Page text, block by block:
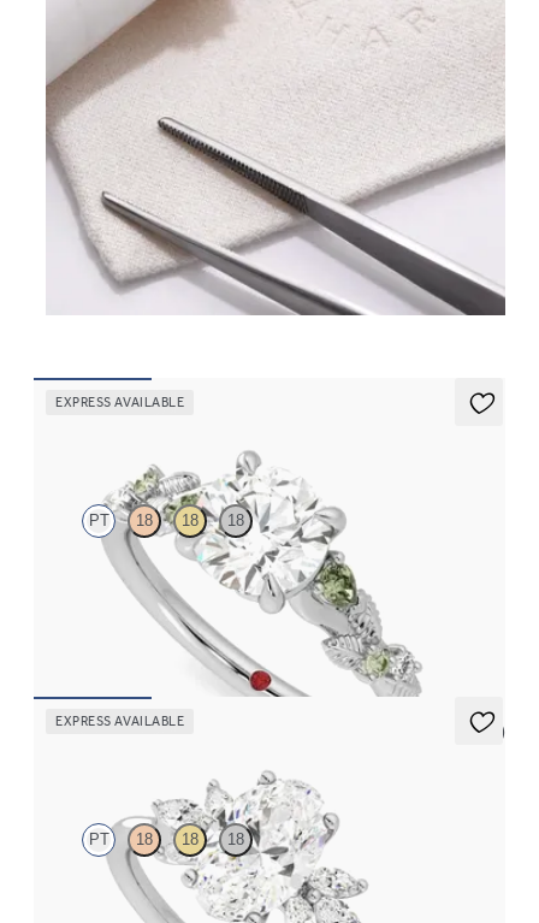
EXPRESS AVAILABLE
PT 18 18 18
Round organic green sapphire and diamond detail engagement
ring in platinum
EXPRESS AVAILABLE
5 (7)
PT 18 18 18
Oval engagement ring framed by marquise diamond clusters